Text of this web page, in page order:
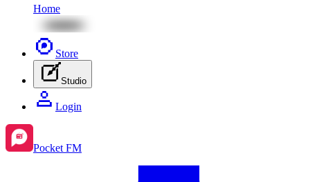
Home
Store
Studio
Login
Pocket FM